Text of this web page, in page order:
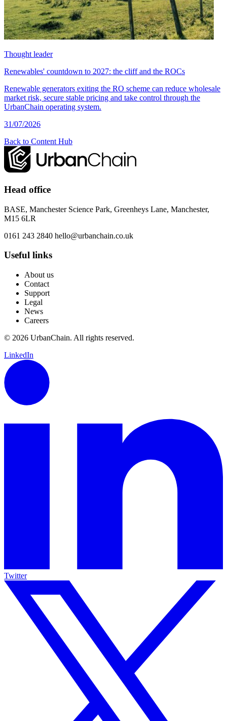
Thought leader
Renewables' countdown to 2027: the cliff and the ROCs
Renewable generators exiting the RO scheme can reduce wholesale
market risk, secure stable pricing and take control through the
UrbanChain operating system.
31/07/2026
Back to Content Hub
Head office
BASE, Manchester Science Park, Greenheys Lane, Manchester,
M15 6LR
0161 243 2840 hello@urbanchain.co.uk
Useful links
About us
Contact
Support
Legal
News
Careers
© 2026 UrbanChain. All rights reserved.
LinkedIn
Twitter